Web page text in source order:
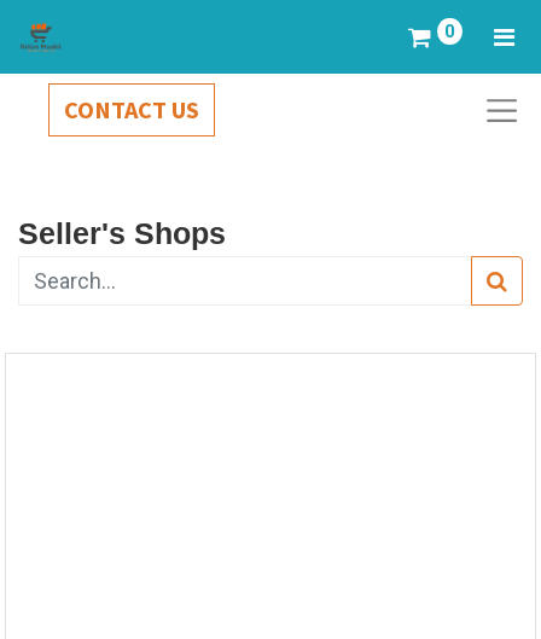
0
CONTACT US
Seller's Shops